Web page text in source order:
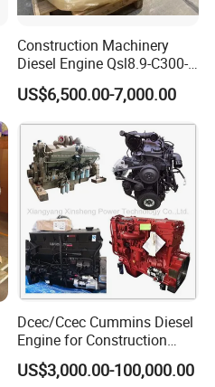
Construction Machinery
Diesel Engine Qsl8.9-C300-
US$6,500.00-7,000.00
Dcec/Ccec Cummins Diesel
Engine for Construction
Machine
US$3,000.00-100,000.00